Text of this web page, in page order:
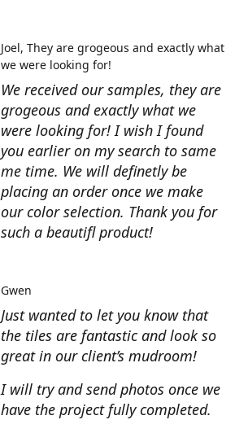
We received our samples, they are
grogeous and exactly what we
were looking for! I wish I found
you earlier on my search to same
me time. We will definetly be
placing an order once we make
our color selection. Thank you for
such a beautifl product!
Joel They are grogeous and exactly what
we were looking for!
Just wanted to let you know that
the tiles are fantastic and look so
great in our client’s mudroom!
I will try and send photos once we
have the project fully completed.
Gwen